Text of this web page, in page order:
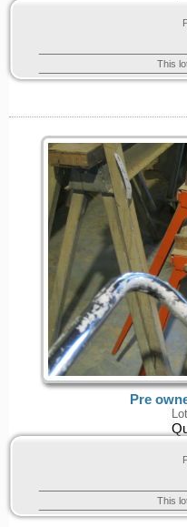
This
Pre
This